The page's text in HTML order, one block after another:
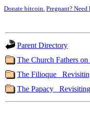
Donate bitcoin. Pregnant? Need
Parent Directory
The Church Fathers
The Filioque_
The Papacy_